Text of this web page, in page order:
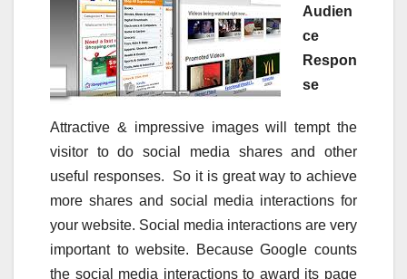
Audien
ce
Respon
se
Attractive & impressive images will tempt the
visitor to do social media shares and other
useful responses. So it is great way to achieve
more shares and social media interactions for
your website. Social media interactions are very
important to website. Because Google counts
the social media interactions to award its page